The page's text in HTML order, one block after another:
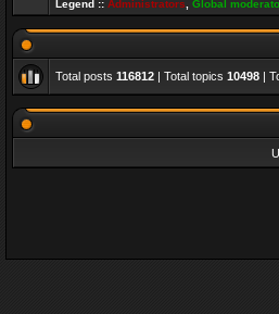
Legend :: Administrators Global
Total posts 116812 | Total topics 10498 |